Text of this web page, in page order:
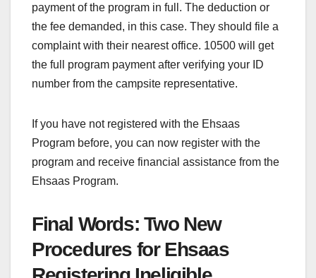
payment of the program in full. The deduction or
the fee demanded, in this case. They should file a
complaint with their nearest office. 10500 will get
the full program payment after verifying your ID
number from the campsite representative.
If you have not registered with the Ehsaas
Program before, you can now register with the
program and receive financial assistance from the
Ehsaas Program.
Final Words: Two New
Procedures for Ehsaas